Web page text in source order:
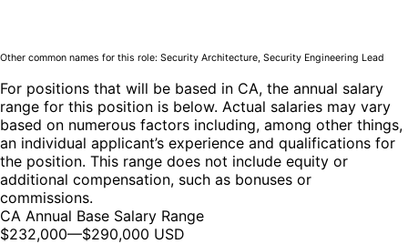
Other common names for this role: Security Architecture, Security Engineering Lead
For positions that will be based in CA, the annual salary
range for this position is below. Actual salaries may vary
based on numerous factors including, among other things,
an individual applicant’s experience and qualifications for
the position. This range does not include equity or
additional compensation, such as bonuses or
commissions.
CA Annual Base Salary Range
$232,000—$290,000 USD